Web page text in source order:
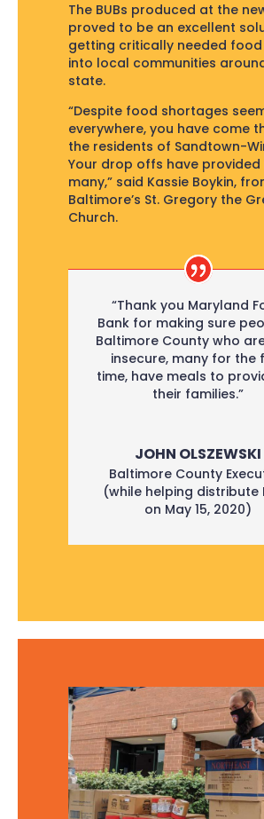
The BUBs produced at the
proved to be an excellent
getting critically needed
into local communities
state.
“Despite food shortages
everywhere, you have come
the residents of Sandtown-
Your drop offs have
many,” said Kassie Boykin,
Baltimore’s St. Gregory the
Church.
“Thank you Maryland
Bank for making sure
Baltimore County who
insecure, many for the
time, have meals to
their families.”
JOHN OLSZEWSKI
Baltimore County
(while helping distribute
on May 15, 2020)